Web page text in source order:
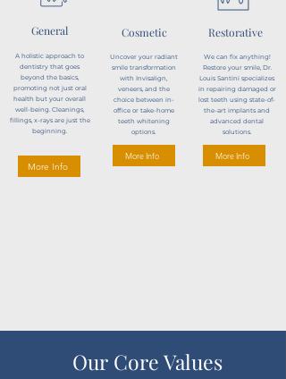
General
A holistic approach to
dentistry that goes
beyond the basics,
promoting not just oral
health but your overall
well-being. Cleanings,
fillings, x-rays are just the
beginning.
More Info
Uncover your radiant
smile transformation
with Invisalign,
veneers, and the
choice between in-
office or take-home
teeth whitening
options.
More Info
Restorative
We can fix anything!
Restore your smile, Dr.
Louis Santini specializes
in repairing damaged or
lost teeth using state-of-
the-art implants and
advanced dental
solutions.
More Info
Cosmetic
Our Core Values